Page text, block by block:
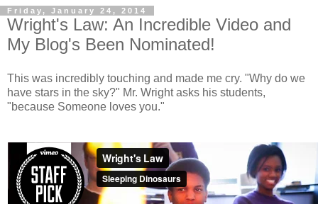
Friday, January 24, 2014
Wright's Law: An Incredible Video and
My Blog's Been Nominated!
This was incredibly touching and made me cry. "Why do we
have stars in the sky?" Mr. Wright asks his students,
"because Someone loves you."